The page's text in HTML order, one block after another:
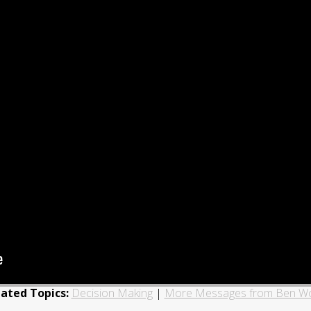
Topics: Decision Making| More Messages from Ben